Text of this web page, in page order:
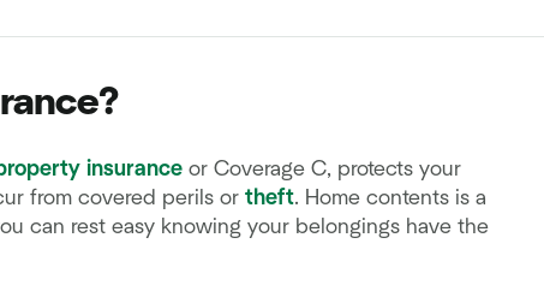
insurance or Coverage C, protects your
from covered perils or theft. Home contents is a
can rest easy knowing your belongings have the